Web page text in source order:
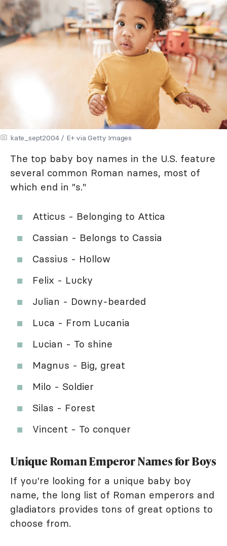
kate_sept2004 / E+ via Getty Images
The top baby boy names in the U.S. feature
several common Roman names, most of
which end in "s."
Atticus - Belonging to Attica
Cassian - Belongs to Cassia
Cassius - Hollow
Felix - Lucky
Julian - Downy-bearded
Luca - From Lucania
Lucian - To shine
Magnus - Big, great
Milo - Soldier
Silas - Forest
Vincent - To conquer
Unique Roman Emperor Names for Boys
If you're looking for a unique baby boy
name, the long list of Roman emperors and
gladiators provides tons of great options to
choose from.